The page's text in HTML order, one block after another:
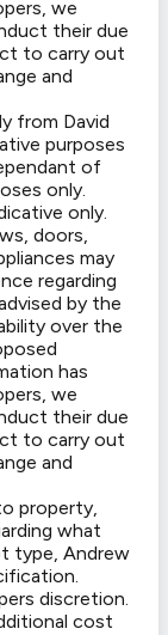
we
their due
to carry out
and
from David
purposes
of
only.
only.
doors,
may
regarding
by the
over the
has
we
their due
to carry out
and
property,
what
type, Andrew
discretion.
cost